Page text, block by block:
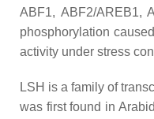
ABF1, ABF2/AREB1,
phosphorylation
activity under stress
LSH is a family of
was first found in